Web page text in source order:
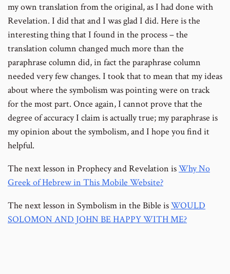
my own translation from the original, as I had done with
Revelation. I did that and I was glad I did. Here is the
interesting thing that I found in the process – the
translation column changed much more than the
paraphrase column did, in fact the paraphrase column
needed very few changes. I took that to mean that my ideas
about where the symbolism was pointing were on track
for the most part. Once again, I cannot prove that the
degree of accuracy I claim is actually true; my paraphrase is
my opinion about the symbolism, and I hope you find it
helpful.
The next lesson in Prophecy and Revelation isWhy No
Greek of Hebrew in This Mobile Website?
The next lesson in Symbolism in the Bible isWOULD
SOLOMON AND JOHN BE HAPPY WITH ME?